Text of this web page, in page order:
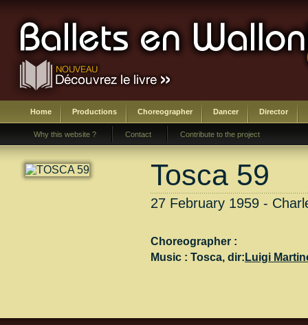
Home Productions Choreographer Dancer Director
Why this website ? Contact Contribute to the project
Tosca 59
27 February 1959 -
Choreographer :
Music : Tosca, dir: Luigi